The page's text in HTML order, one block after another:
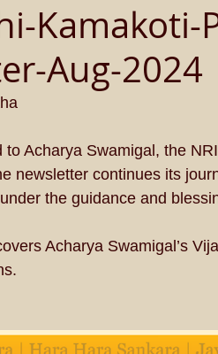
Kamakoti-
Aug-2024
to Acharya Swamigal, the
newsletter continues its
the guidance and
Acharya Swamigal’s